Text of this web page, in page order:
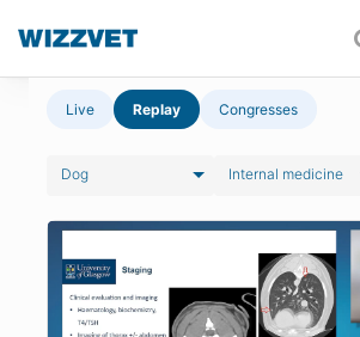
Live Replay Congresses
Dog Internal medicine